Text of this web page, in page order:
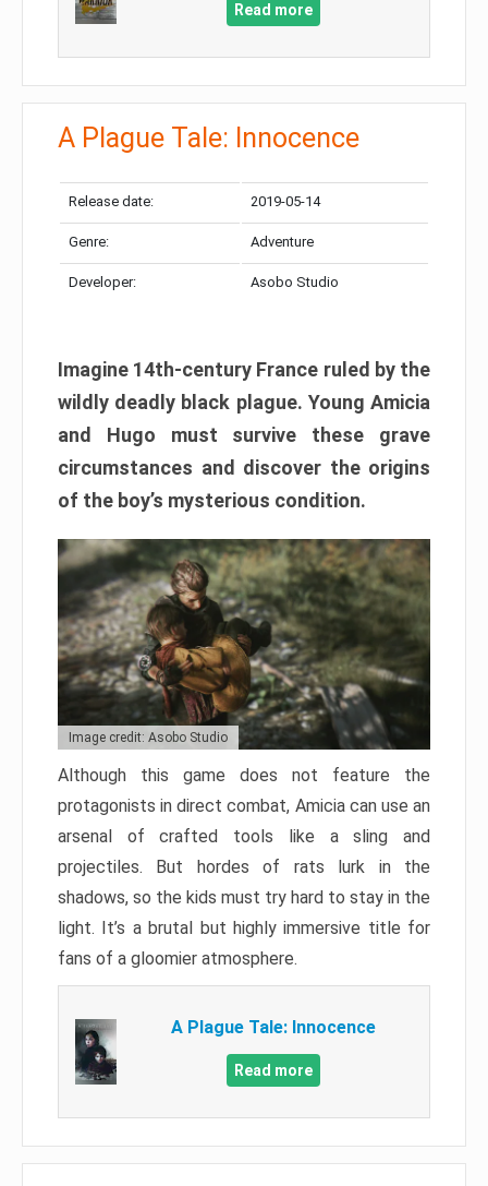
Read more
A Plague Tale: Innocence
Release date: 2019-05-14
Genre: Adventure
Developer: Asobo Studio
Imagine 14th-century France ruled by the
wildly deadly black plague. Young Amicia
and Hugo must survive these grave
circumstances and discover the origins
of the boy’s mysterious condition.
Image credit: Asobo Studio
Although this game does not feature the
protagonists in direct combat, Amicia can use an
arsenal of crafted tools like a sling and
projectiles. But hordes of rats lurk in the
shadows, so the kids must try hard to stay in the
light. It’s a brutal but highly immersive title for
fans of a gloomier atmosphere.
A Plague Tale: Innocence
Read more